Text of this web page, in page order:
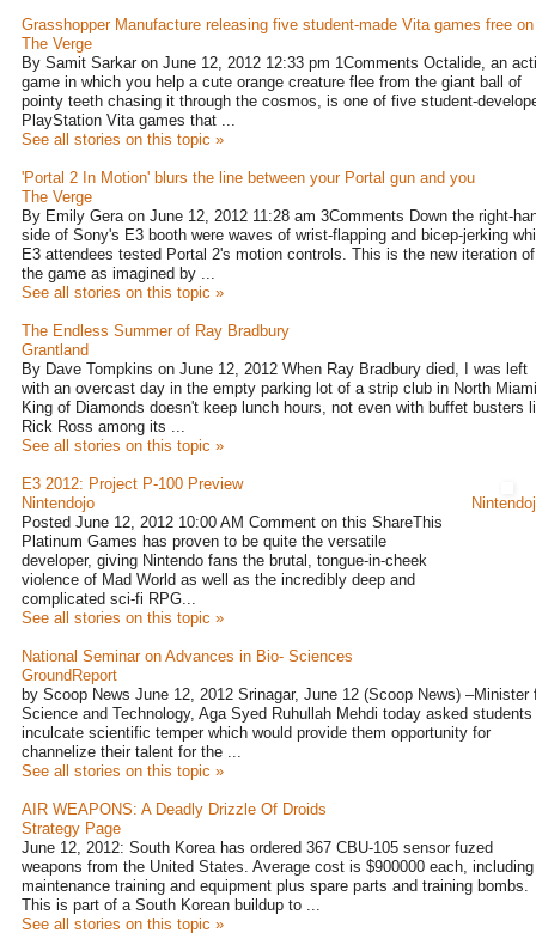
Grasshopper Manufacture releasing five student-made Vita games free
The Verge
By Samit Sarkar on June 12, 2012 12:33 pm 1Comments Octalide, an
game in which you help a cute orange creature flee from the giant ball of
pointy teeth chasing it through the cosmos, is one of five student-
PlayStation Vita games that ...
See all stories on this topic »
'Portal 2 In Motion' blurs the line between your Portal gun and you
The Verge
By Emily Gera on June 12, 2012 11:28 am 3Comments Down the right-
side of Sony's E3 booth were waves of wrist-flapping and bicep-jerking
E3 attendees tested Portal 2's motion controls. This is the new iteration of
the game as imagined by ...
See all stories on this topic »
The Endless Summer of Ray Bradbury
Grantland
By Dave Tompkins on June 12, 2012 When Ray Bradbury died, I was left
with an overcast day in the empty parking lot of a strip club in North
King of Diamonds doesn't keep lunch hours, not even with buffet busters
Rick Ross among its ...
See all stories on this topic »
E3 2012: Project P-100 Preview
Nintendojo
Posted June 12, 2012 10:00 AM Comment on this ShareThis
Platinum Games has proven to be quite the versatile
developer, giving Nintendo fans the brutal, tongue-in-cheek
violence of Mad World as well as the incredibly deep and
complicated sci-fi RPG...
See all stories on this topic »
National Seminar on Advances in Bio- Sciences
GroundReport
by Scoop News June 12, 2012 Srinagar, June 12 (Scoop News) –Minister
Science and Technology, Aga Syed Ruhullah Mehdi today asked students
inculcate scientific temper which would provide them opportunity for
channelize their talent for the ...
See all stories on this topic »
AIR WEAPONS: A Deadly Drizzle Of Droids
Strategy Page
June 12, 2012: South Korea has ordered 367 CBU-105 sensor fuzed
weapons from the United States. Average cost is $900000 each, including
maintenance training and equipment plus spare parts and training bombs.
This is part of a South Korean buildup to ...
See all stories on this topic »